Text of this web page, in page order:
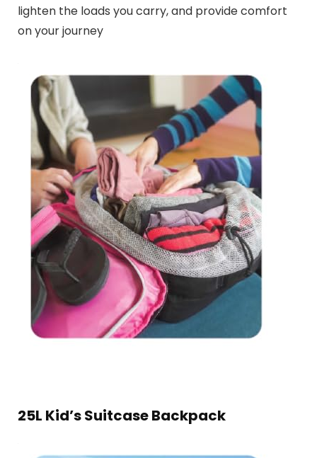
lighten the loads you carry, and provide comfort
on your journey
25L Kid’s Suitcase Backpack